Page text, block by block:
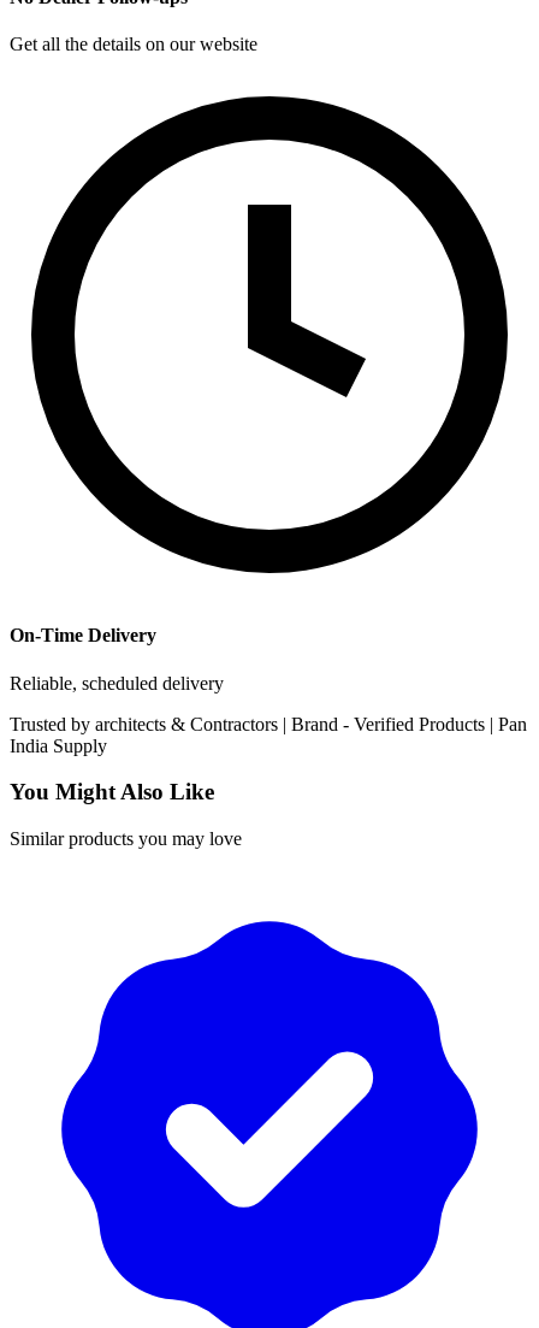
Get all the details on our website
On-Time Delivery
Reliable, scheduled delivery
Trusted by architects & Contractors | Brand - Verified Products | Pan
India Supply
You Might Also Like
Similar products you may love